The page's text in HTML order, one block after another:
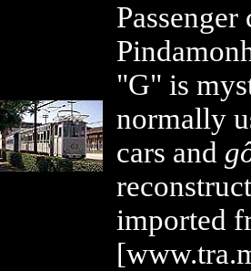
"G" is
normally
cars and
imported